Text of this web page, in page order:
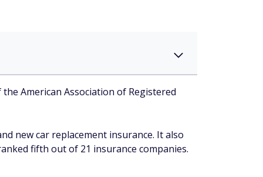
American Association of Registered
new car replacement insurance. It also
fifth out of 21 insurance companies.